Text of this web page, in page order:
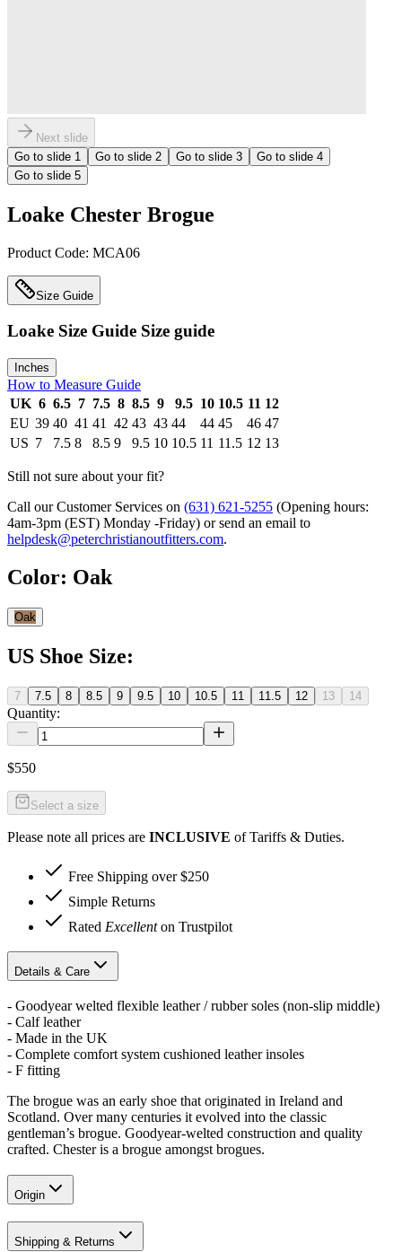
Next slide
Go to slide 1 Go to slide 2 Go to slide 3 Go to slide 4
Go to slide 5
Loake Chester Brogue
Product Code: MCA06
Size Guide
Loake Size Guide Size guide
Inches
How to Measure Guide
UK 6 6.5 7 7.5 8 8.5 9 9.5 10 10.5 11 12
EU 39 40 41 41 42 43 43 44 44 45 46 47
US 7 7.5 8 8.5 9 9.5 10 10.5 11 11.5 12 13
Still not sure about your fit?
Call our Customer Services on (631) 621-5255 (Opening hours:
4am-3pm (EST) Monday -Friday) or send an email to
helpdesk@peterchristianoutfitters.com.
Color: Oak
Oak
US Shoe Size:
7 7.5 8 8.5 9 9.5 10 10.5 11 11.5 12 13 14
Quantity:
$550
Select a size
Please note all prices are INCLUSIVE of Tariffs & Duties.
Free Shipping over $250
Simple Returns
Rated Excellenton Trustpilot
Details & Care
- Goodyear welted flexible leather / rubber soles (non-slip middle)
- Calf leather
- Made in the UK
- Complete comfort system cushioned leather insoles
- F fitting
The brogue was an early shoe that originated in Ireland and
Scotland. Over many centuries it evolved into the classic
gentleman’s brogue. Goodyear-welted construction and quality
crafted. Chester is a brogue amongst brogues.
Origin
Shipping & Returns